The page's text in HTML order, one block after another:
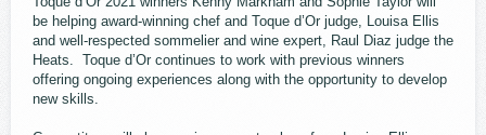
be helping award-winning chef and Toque d’Or judge, Louisa Ellis
and well-respected sommelier and wine expert, Raul Diaz judge the
Heats. Toque d’Or continues to work with previous winners
offering ongoing experiences along with the opportunity to develop
new skills.